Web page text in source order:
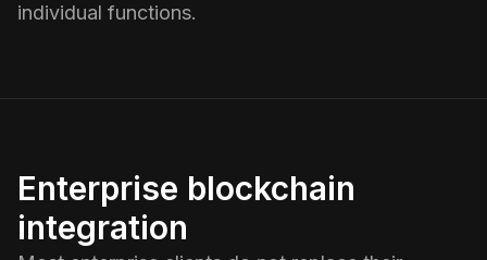
individual functions.
Enterprise blockchain
integration